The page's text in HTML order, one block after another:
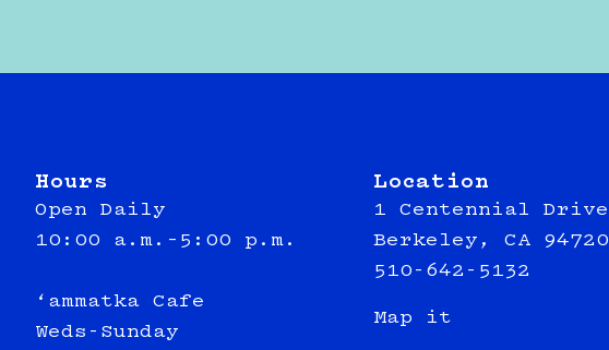
Hours
Open Daily
10:00 a.m.–5:00 p.m.
‘ammatka Cafe
Weds-Sunday
Location
1 Centennial Drive
Berkeley, CA 94720
510-642-5132
Map it